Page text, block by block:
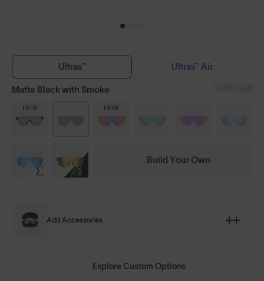
Ultras™ Ultras™ Air
Matte Black with Smoke
Build Your Own
Add Accessories
Explore Custom Options